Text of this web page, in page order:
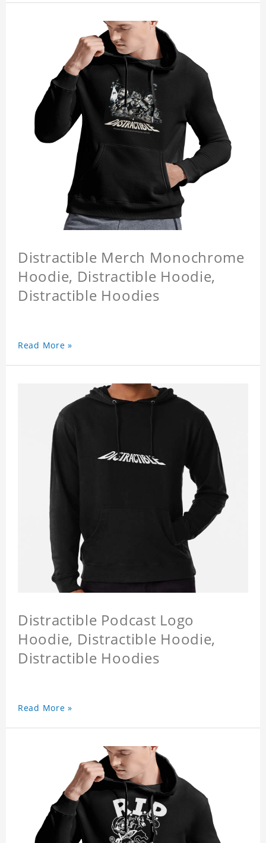
Distractible Merch Monochrome
Hoodie, Distractible Hoodie,
Distractible Hoodies
Read More »
Distractible Podcast Logo
Hoodie, Distractible Hoodie,
Distractible Hoodies
Read More »